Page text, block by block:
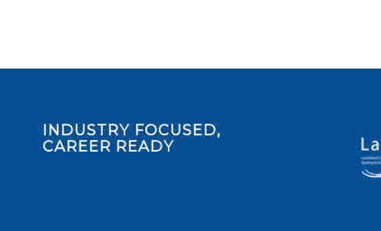
INDUSTRY FOCUSED,
CAREER READY